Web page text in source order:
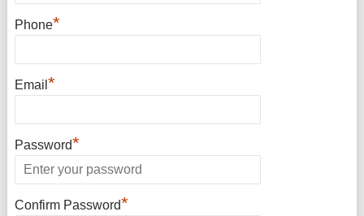
Phone*
Email *
Password*
Confirm Password*